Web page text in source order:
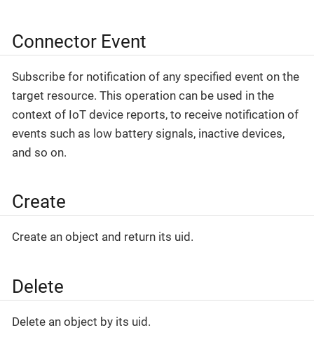
Connector Event
Subscribe for notification of any specified event on the
target resource. This operation can be used in the
context of IoT device reports, to receive notification of
events such as low battery signals, inactive devices,
and so on.
Create
Create an object and return its uid.
Delete
Delete an object by its uid.